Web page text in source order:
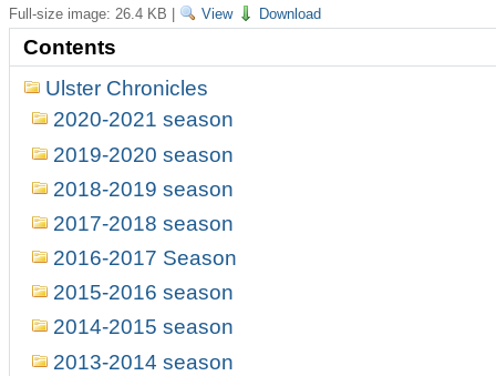
Full-size image: 26.4 KB View Download
Contents
Ulster Chronicles
2020-2021 season
2019-2020 season
2018-2019 season
2017-2018 season
2016-2017 Season
2015-2016 season
2014-2015 season
2013-2014 season